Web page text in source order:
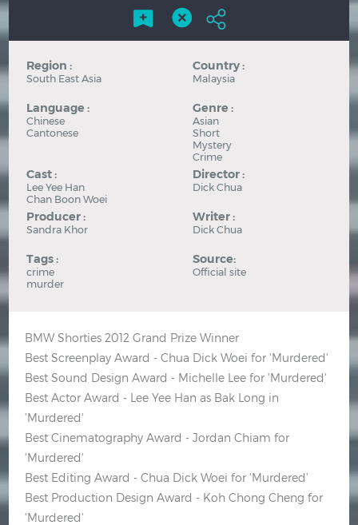
Region :
South East Asia
Country :
Malaysia
Language :
Chinese
Cantonese
Genre :
Asian
Short
Mystery
Crime
Cast :
Lee Yee Han
Chan Boon Woei
Director :
Dick Chua
Producer :
Sandra Khor
Writer :
Dick Chua
Tags :
crime
murder
Source:
Official site
BMW Shorties 2012 Grand Prize Winner
Best Screenplay Award - Chua Dick Woei for 'Murdered'
Best Sound Design Award - Michelle Lee for 'Murdered'
Best Actor Award - Lee Yee Han as Bak Long in
'Murdered'
Best Cinematography Award - Jordan Chiam for
'Murdered'
Best Editing Award - Chua Dick Woei for 'Murdered'
Best Production Design Award - Koh Chong Cheng for
'Murdered'